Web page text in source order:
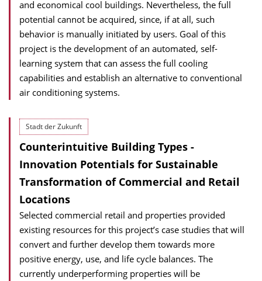
and economical cool buildings. Nevertheless, the full
potential cannot be acquired, since, if at all, such
behavior is manually initiated by users. Goal of this
project is the development of an automated, self-
learning system that can assess the full cooling
capabilities and establish an alternative to conventional
air conditioning systems.
Stadt der Zukunft
Counterintuitive Building Types -
Innovation Potentials for Sustainable
Transformation of Commercial and Retail
Locations
Selected commercial retail and properties provided
existing resources for this project’s case studies that will
convert and further develop them towards more
positive energy, use, and life cycle balances. The
currently underperforming properties will be